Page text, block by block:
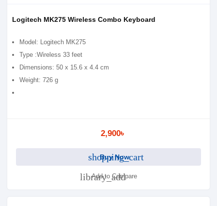
Logitech MK275 Wireless Combo Keyboard
Model: Logitech MK275
Type :Wireless 33 feet
Dimensions: 50 x 15.6 x 4.4 cm
Weight: 726 g
2,900৳
shopping_cart
Buy Now
library_add
Add to Compare